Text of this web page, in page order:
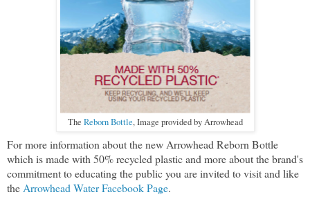
The Reborn Bottle, Image provided by Arrowhead
For more information about the new Arrowhead Reborn Bottle
which is made with 50% recycled plastic and more about the brand's
commitment to educating the public you are invited to visit and like
the Arrowhead Water Facebook Page.